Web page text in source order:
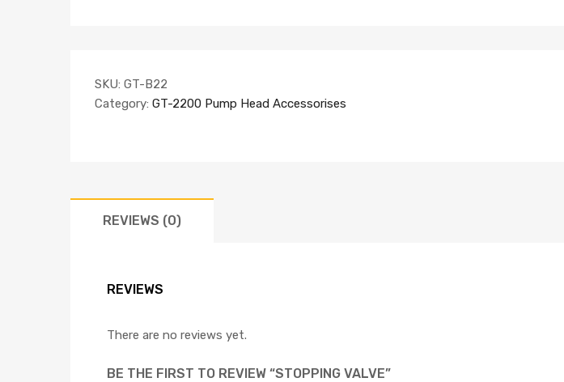
SKU: GT-B22
Category: GT-2200 Pump Head Accessorises
REVIEWS (0)
REVIEWS
There are no reviews yet.
BE THE FIRST TO REVIEW “STOPPING VALVE”